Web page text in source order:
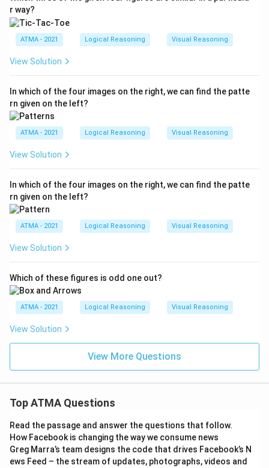
r way?
ATMA - 2021 Logical Reasoning Visual Reasoning
View Solution
In which of the four images on the right, we can find the patte
rn given on the left?
ATMA - 2021 Logical Reasoning Visual Reasoning
View Solution
In which of the four images on the right, we can find the patte
rn given on the left?
ATMA - 2021 Logical Reasoning Visual Reasoning
View Solution
Which of these figures is odd one out?
ATMA - 2021 Logical Reasoning Visual Reasoning
View Solution
View More Questions
Top ATMA Questions
Read the passage and answer the questions that follow.
How Facebook is changing the way we consume news
Greg Marra’s team designs the code that drives Facebook’s N
ews Feed – the stream of updates, photographs, videos and